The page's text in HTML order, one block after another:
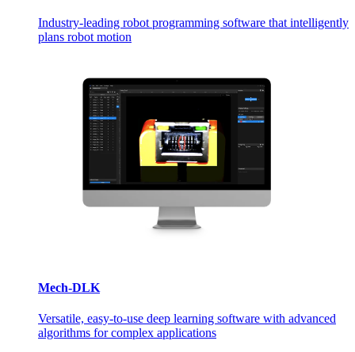
Industry-leading robot programming software that intelligently
plans robot motion
Mech-DLK
Versatile, easy-to-use deep learning software with advanced
algorithms for complex applications